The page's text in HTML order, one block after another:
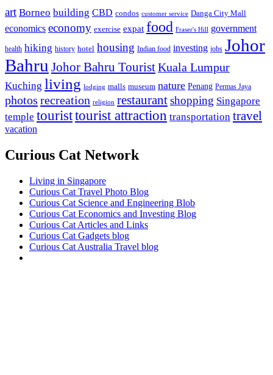
art Borneo building CBD condos customer service Danga City Mall
economics economy exercise expat food Fraser's Hill government
health hiking history hotel housing Indian food investing jobs Johor
Bahru Johor Bahru TouristKuala Lumpur
Kuching living lodging malls museum nature Penang Permas Jaya
photos recreation religion restaurantshopping Singapore
temple touristtourist attraction transportation travel
vacation
Curious Cat Network
Living in Singapore
Curious Cat Travel Photo Blog
Curious Cat Science and Engineering Blob
Curious Cat Economics and Investing Blog
Curious Cat Articles and Links
Curious Cat Gadgets blog
Curious Cat Australia Travel blog